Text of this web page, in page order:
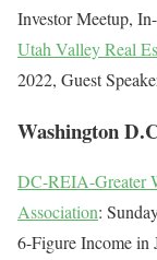
Investor Meetup,
Utah Valley Real
2022, Guest
Washington
DC-REIA-Greater
Association:
6-Figure Income in